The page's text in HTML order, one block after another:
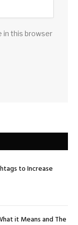
in this browser
to Increase
it Means and The